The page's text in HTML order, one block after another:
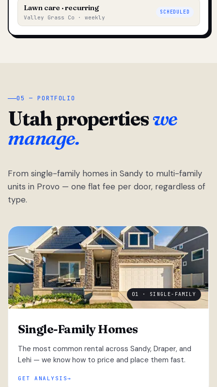
Lawn care · recurring
Valley Grass Co · weekly
SCHEDULED
05 — PORTFOLIO
Utah propertieswe
manage.
From single-family homes in Sandy to multi-family
units in Provo — one flat fee per door, regardless of
type.
01 · SINGLE-FAMILY
Single-Family Homes
The most common rental across Sandy, Draper, and
Lehi — we know how to price and place them fast.
GET ANALYSIS